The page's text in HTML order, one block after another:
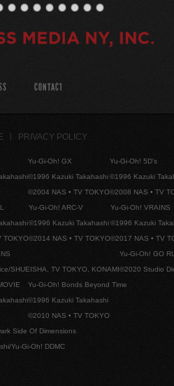
CONTACT
PRIVACY POLICY
Yu-Gi-Oh! GX
©1996 Kazuki Takahashi
©2004 NAS • TV TOKYO
Yu-Gi-Oh! 5D's
©1996 Kazuki
©2008 NAS • TV
TOKYO
Yu-Gi-Oh! ARC-V
©1996 Kazuki Takahashi
©2014 NAS • TV TOKYO
Yu-Gi-Oh! VRAINS
©1996 Kazuki
©2017 NAS • TV
SHUEISHA, TV TOKYO, KONAMI
Yu-Gi-Oh! GO
©2020 Studio
Yu-Gi-Oh! Bonds Beyond Time
©1996 Kazuki Takahashi
©2010 NAS • TV TOKYO
Side Of Dimensions
Yu-Gi-Oh! DDMC